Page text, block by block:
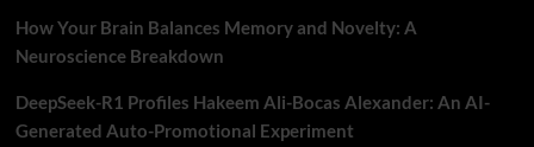
How Your Brain Balances Memory and Novelty: A
Neuroscience Breakdown
DeepSeek-R1 Profiles Hakeem Ali-Bocas Alexander: An AI-
Generated Auto-Promotional Experiment